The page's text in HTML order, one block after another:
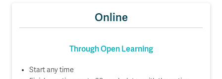
Online
Through Open Learning
Start any time